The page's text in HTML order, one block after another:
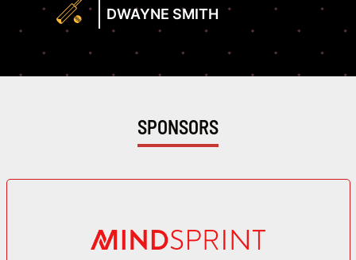
Rate
129.63
DWAYNE SMITH
SPONSORS